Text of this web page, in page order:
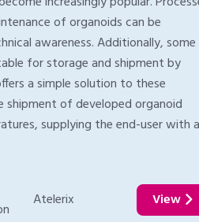
of organoids can be
awareness. Additionally, some
for storage and shipment by
a simple solution to these
shipment of developed organoid
supplying the end-user with a
Atelerix View